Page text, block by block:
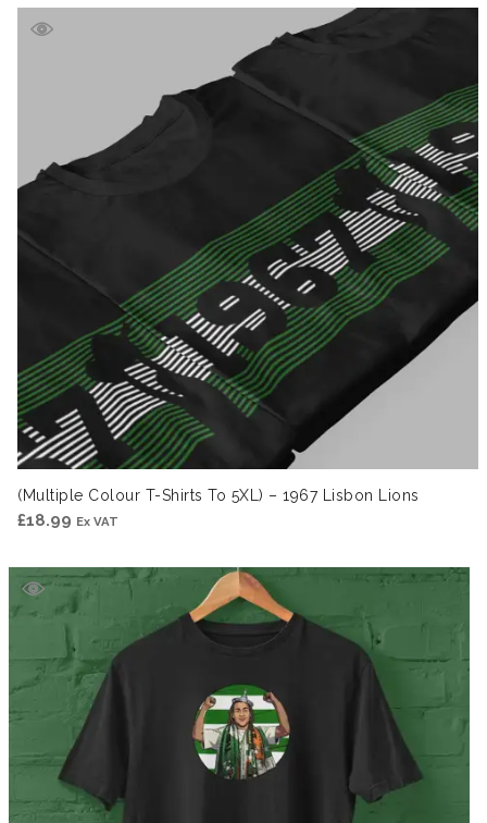
(Multiple Colour T-Shirts To 5XL) – 1967 Lisbon Lions
£18.99 Ex VAT